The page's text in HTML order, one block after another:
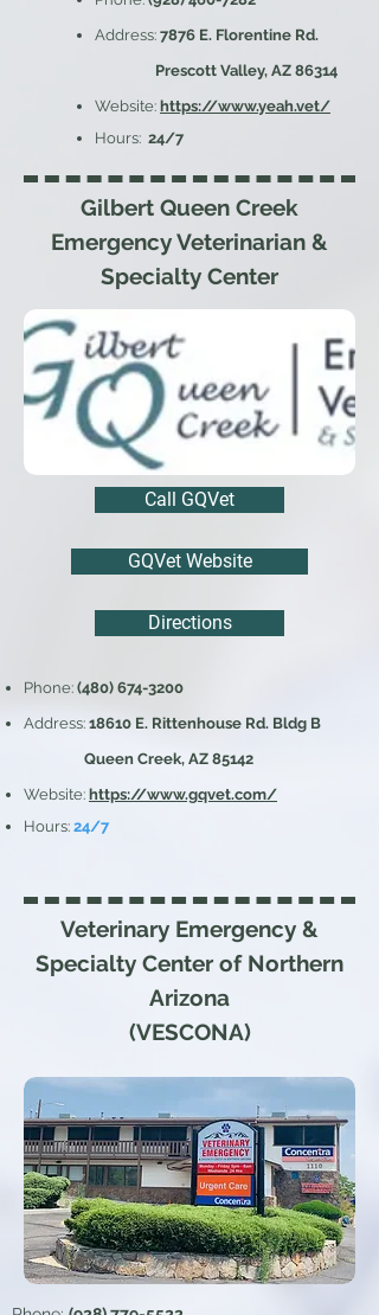
Address: 7876 E. Florentine Rd.
Prescott Valley, AZ 86314
Website: https://www.yeah.vet/
Hours: 24/7
Gilbert Queen Creek
Emergency Veterinarian &
Specialty Center
Call GQVet
GQVet Website
Directions
Phone: (480) 674-3200
Address: 18610 E. Rittenhouse Rd. Bldg B
Queen Creek, AZ 85142
Website: https://www.gqvet.com/
Hours: 24/7
Veterinary Emergency &
Specialty Center of Northern
Arizona
(VESCONA)